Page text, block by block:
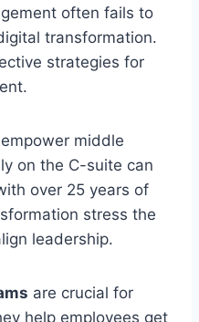
often fails to
transformation.
strategies for
middle
on the C-suite can
over 25 years of
stress the
leadership.
are crucial for
help employees get